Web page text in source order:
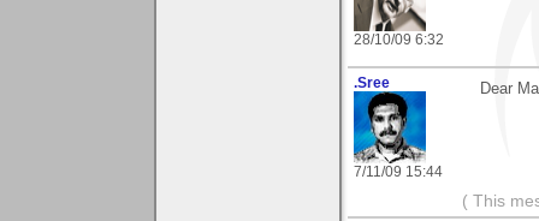
28/10/09 6:32
.Sree
7/11/09 15:44
Dear
( This